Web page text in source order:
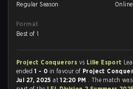
Regular Season
Online
Format
Best of 1
Project Conquerors vs Lille Esport
ended1 - 0 in favour of Project
Jul 27, 2025at12:20 PM . The match was